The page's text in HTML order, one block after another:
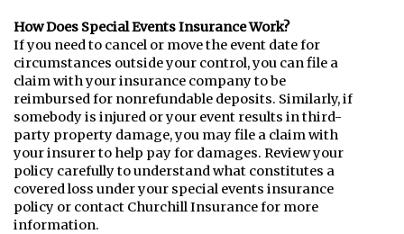
How Does Special Events Insurance Work?
If you need to cancel or move the event date for
circumstances outside your control, you can file a
claim with your insurance company to be
reimbursed for nonrefundable deposits. Similarly, if
somebody is injured or your event results in third-
party property damage, you may file a claim with
your insurer to help pay for damages. Review your
policy carefully to understand what constitutes a
covered loss under your special events insurance
policy or contact Churchill Insurance for more
information.